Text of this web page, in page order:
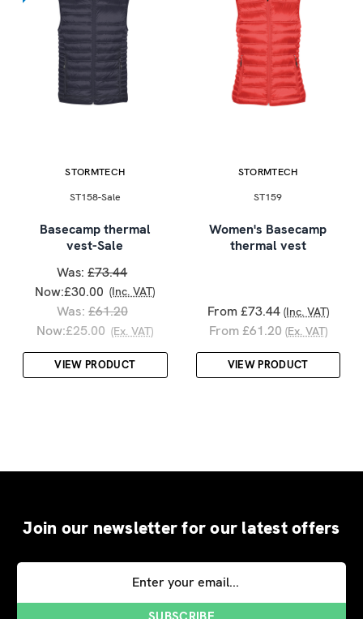
STORMTECH
ST158-Sale
Basecamp thermal
vest-Sale
Was:£73.44
Now:£30.00 (Inc. VAT)
Was: £61.20
Now:£25.00 (Ex. VAT)
VIEW PRODUCT
STORMTECH
ST159
Women's Basecamp
thermal vest
From £73.44 (Inc. VAT)
From £61.20 (Ex. VAT)
VIEW PRODUCT
Join our newsletter for our latest offers
Email